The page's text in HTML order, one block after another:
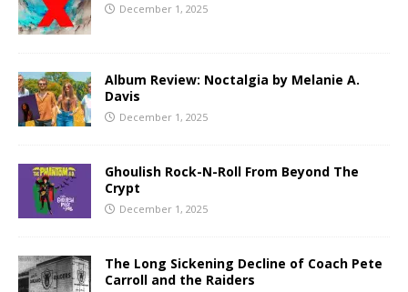
December 1, 2025
Album Review: Noctalgia by Melanie A.
Davis
December 1, 2025
Ghoulish Rock-N-Roll From Beyond The
Crypt
December 1, 2025
The Long Sickening Decline of Coach Pete
Carroll and the Raiders